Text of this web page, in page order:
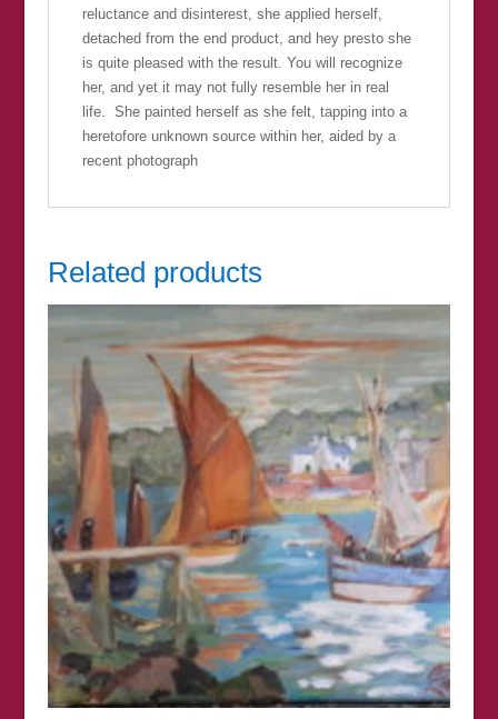
reluctance and disinterest, she applied herself,
detached from the end product, and hey presto she
is quite pleased with the result. You will recognize
her, and yet it may not fully resemble her in real
life. She painted herself as she felt, tapping into a
heretofore unknown source within her, aided by a
recent photograph
Related products